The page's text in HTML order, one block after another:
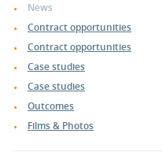
News
Contract opportunities
Contract opportunities
Case studies
Case studies
Outcomes
Films & Photos